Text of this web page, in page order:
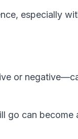
especially
or
go can become